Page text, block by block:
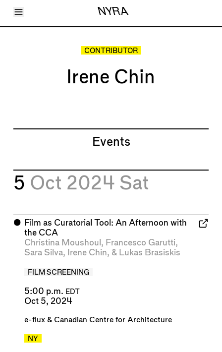
Toggle Menu NYRA
Articles
CONTRIBUTOR
Irene Chin
Events
5 Oct 2024 Sat
⬤ Film as Curatorial Tool: An Afternoon with
the CCA
Christina Moushoul , Francesco Garutti,
Sara Silva, Irene Chin, & Lukas Brasiskis
FILM SCREENING
5:00 p.m. EDT
Oct 5, 2024
e-flux& Canadian Centre for Architecture
NY